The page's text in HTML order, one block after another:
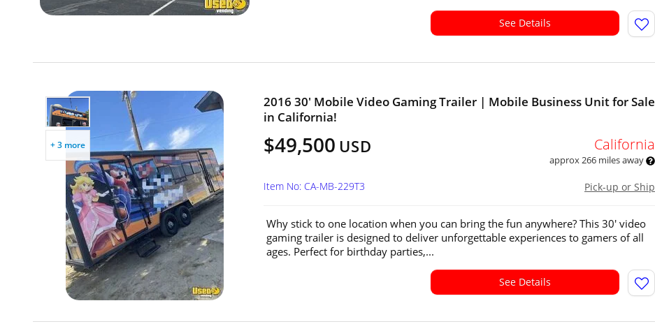
See Details
+ 3 more
2016 30' Mobile Video Gaming Trailer | Mobile Business Unit for Sale
in California!
$49,500 USD California
approx 266 miles away
Pick-up or Ship
Item No: CA-MB-229T3
Why stick to one location when you can bring the fun anywhere? This 30' video
gaming trailer is designed to deliver unforgettable experiences to gamers of all
ages. Perfect for birthday parties,...
See Details